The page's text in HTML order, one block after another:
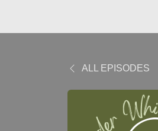
ALL EPISODES